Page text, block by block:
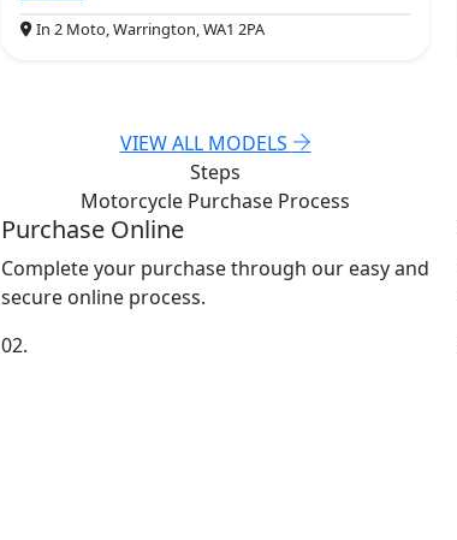
In 2 Moto, Warrington, WA1 2PA
VIEW ALL MODELS
Steps
Motorcycle Purchase Process
Purchase Online
Complete your purchase through our easy and
secure online process.
02.